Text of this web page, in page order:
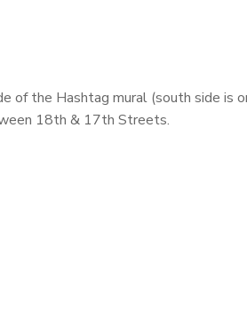
of the Hashtag mural (south side is
18th & 17th Streets.